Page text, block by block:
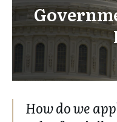
How do we